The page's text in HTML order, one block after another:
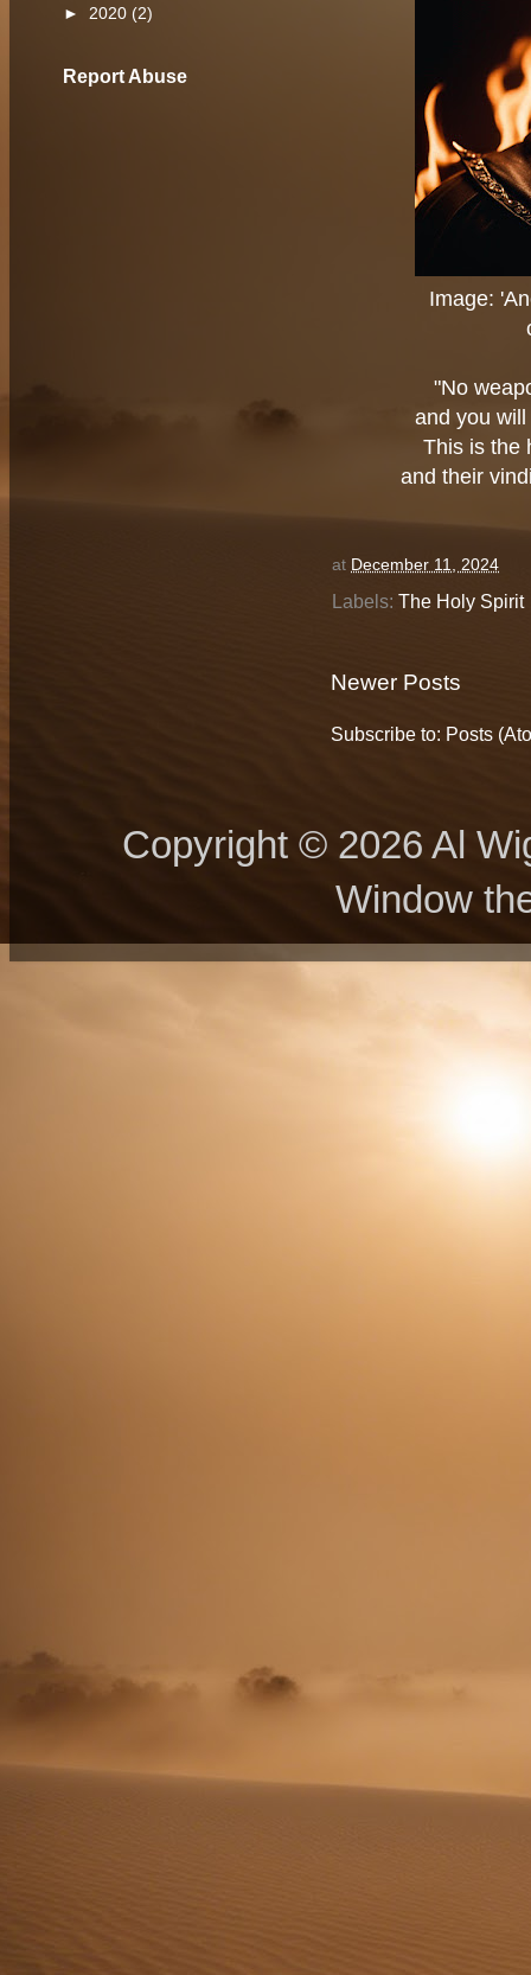
Image:
"No
and you
This is the
and their
at December 11, 2024
Labels: The Holy Spirit
Newer Posts
Subscribe to: Posts
► 2020 (2)
Report Abuse
Copyright © 2026 Al
Window